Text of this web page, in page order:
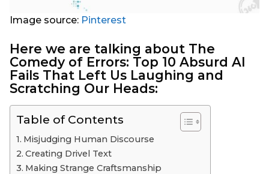
Image source: Pinterest
Here we are talking about The
Comedy of Errors: Top 10 Absurd AI
Fails That Left Us Laughing and
Scratching Our Heads:
Table of Contents
Misjudging Human Discourse
Creating Drivel Text
Making Strange Craftsmanship